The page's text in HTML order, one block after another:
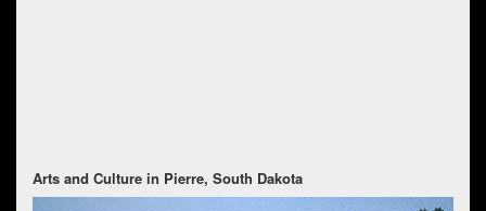
Arts and Culture in Pierre, South Dakota